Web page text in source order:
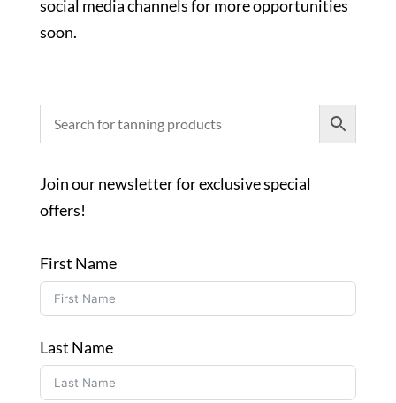
social media channels for more opportunities
soon.
Join our newsletter for exclusive special
offers!
First Name
Last Name